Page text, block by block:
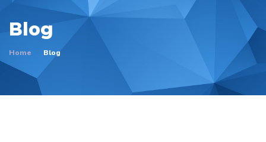
Blog
Home Blog